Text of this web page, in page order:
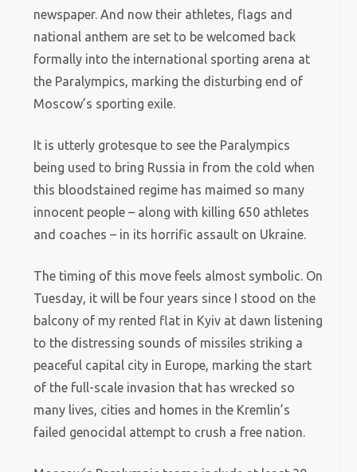
newspaper. And now their athletes, flags and
national anthem are set to be welcomed back
formally into the international sporting arena at
the Paralympics, marking the disturbing end of
Moscow’s sporting exile.
It is utterly grotesque to see the Paralympics
being used to bring Russia in from the cold when
this bloodstained regime has maimed so many
innocent people – along with killing 650 athletes
and coaches – in its horrific assault on Ukraine.
The timing of this move feels almost symbolic. On
Tuesday, it will be four years since I stood on the
balcony of my rented flat in Kyiv at dawn listening
to the distressing sounds of missiles striking a
peaceful capital city in Europe, marking the start
of the full-scale invasion that has wrecked so
many lives, cities and homes in the Kremlin’s
failed genocidal attempt to crush a free nation.